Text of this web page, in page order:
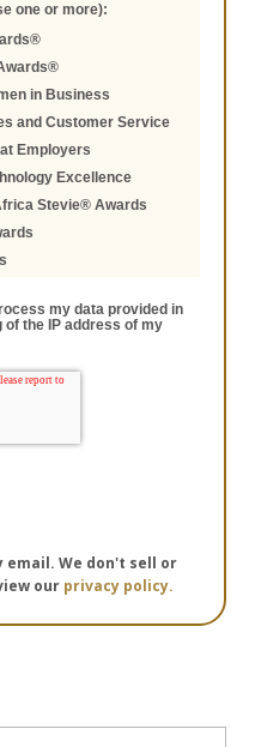
one or more):
in Business
and Customer Service
Employers
Excellence
Stevie® Awards
my data provided in
the IP address of my
email. We don't sell or
our privacy policy.